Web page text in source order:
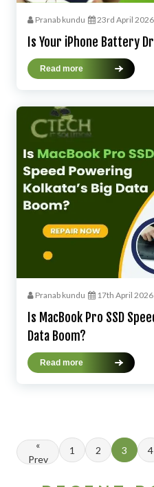
Pranab kundu 23rd April 2026
Is Your iPhone Battery
Read more
Pranab kundu 17th April 2026
Is MacBook Pro SSD
Data Boom?
Read more
«
Prev
1 2 3 4